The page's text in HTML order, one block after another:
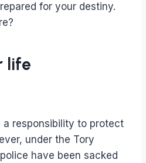
for your destiny.
life
a responsibility to protect
under the Tory
have been sacked